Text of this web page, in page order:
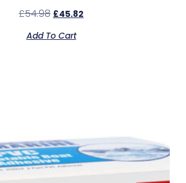
£54.98 £45.82
Add To Cart